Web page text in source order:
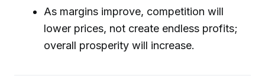
As margins improve, competition will
lower prices, not create endless profits;
overall prosperity will increase.